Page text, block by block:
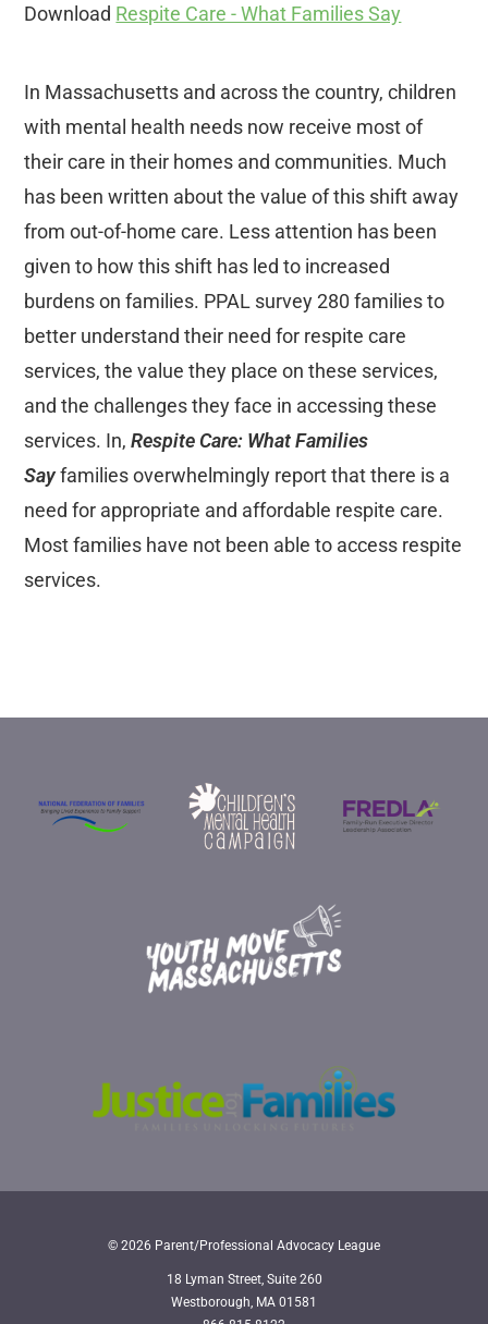
Download Respite Care - What Families Say
In Massachusetts and across the country, children
with mental health needs now receive most of
their care in their homes and communities. Much
has been written about the value of this shift away
from out-of-home care. Less attention has been
given to how this shift has led to increased
burdens on families. PPAL survey 280 families to
better understand their need for respite care
services, the value they place on these services,
and the challenges they face in accessing these
services. In,Respite Care: What Families
Sayfamilies overwhelmingly report that there is a
need for appropriate and affordable respite care.
Most families have not been able to access respite
services.
© 2026 Parent/Professional Advocacy League
18 Lyman Street, Suite 260
Westborough, MA 01581